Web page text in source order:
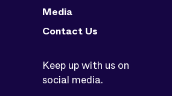
Media
Contact Us
Keep up with us on
social media.